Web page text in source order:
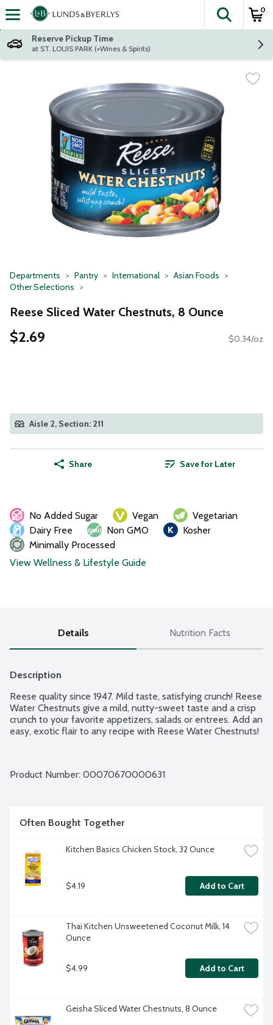
Skip header to page content
The
0
Reserve Pickup Time
at ST. LOUIS PARK (+Wines & Spirits)
Departments Pantry International
Asian Foods
Other Selections
Reese Sliced Water Chestnuts, 8 Ounce
$2.69 $0.34/oz
Aisle 2, Section: 211
Share Save for Later
No Added Sugar Vegan
Vegetarian
Dairy Free
Non GMO
Kosher
Minimally Processed
View Wellness & Lifestyle Guide
Details Nutrition Facts
Description
Reese quality since 1947. Mild taste, satisfying crunch! Reese
Water Chestnuts give a mild, nutty-sweet taste and a crisp
crunch to your favorite appetizers, salads or entrees. Add an
easy, exotic flair to any recipe with Reese Water Chestnuts!
Product Number: 00070670000631
Often Bought Together
Kitchen Basics Chicken Stock, 32 Ounce
$4.19 Add to Cart
Thai Kitchen Unsweetened Coconut Milk, 14
Ounce
$4.99 Add to Cart
Geisha Sliced Water Chestnuts, 8 Ounce